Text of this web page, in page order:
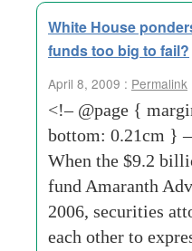
White House
funds too big to fail?
April 8, 2009 : Permalink
<!– @page {
bottom: 0.21cm }
When the $9.2
fund Amaranth
2006, securities
each other to